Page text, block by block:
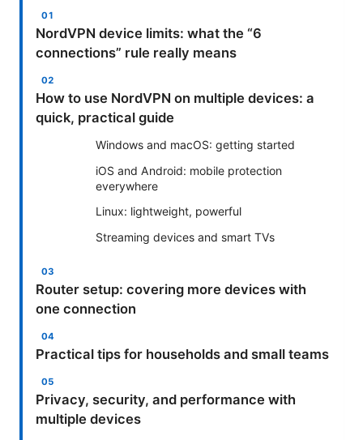
NordVPN device limits: what the “6
connections” rule really means
How to use NordVPN on multiple devices: a
quick, practical guide
Windows and macOS: getting started
iOS and Android: mobile protection
everywhere
Linux: lightweight, powerful
Streaming devices and smart TVs
Router setup: covering more devices with
one connection
Practical tips for households and small teams
Privacy, security, and performance with
multiple devices